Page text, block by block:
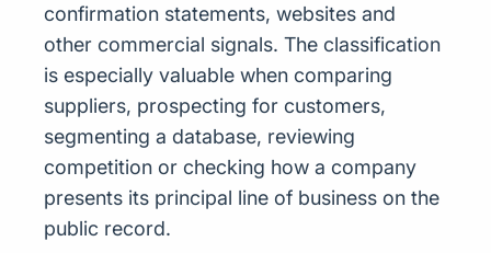
confirmation statements, websites and
other commercial signals. The classification
is especially valuable when comparing
suppliers, prospecting for customers,
segmenting a database, reviewing
competition or checking how a company
presents its principal line of business on the
public record.